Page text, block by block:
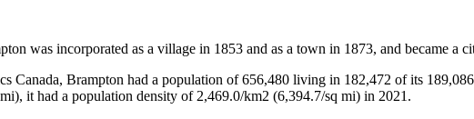
was incorporated as a village in 1853 and as a town in 1873, and became a
Canada, Brampton had a population of 656,480 living in 182,472 of its
it had a population density of 2,469.0/km2 (6,394.7/sq mi) in 2021.